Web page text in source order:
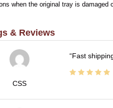
when the original tray is damaged
& Reviews
CSS
Fast